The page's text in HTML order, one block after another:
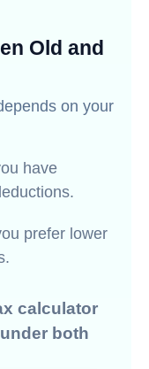
Old and
on your
have
prefer lower
calculator
both